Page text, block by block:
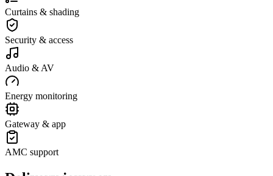
Curtains & shading
Security & access
Audio & AV
Energy monitoring
Gateway & app
AMC support